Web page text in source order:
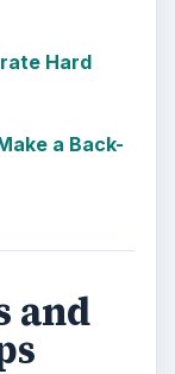
Hard
a Back-
and